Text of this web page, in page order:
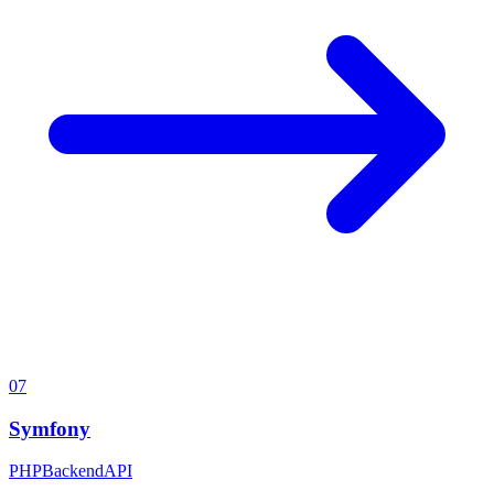
07
Symfony
PHPBackendAPI